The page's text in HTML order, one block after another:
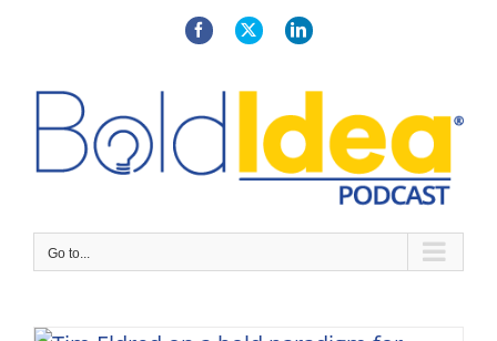
FacebookX LinkedIn
Go to...